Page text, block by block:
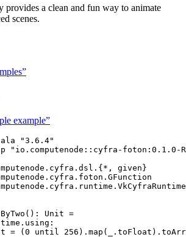
provides a clean and fun way to animate
scenes.
example”
"3.6.4"
" io.computenode::cyfra-foton:0.1.0-
given}
GFunction
VkCyfraRuntime
() : Unit =
.using :
= (0 until 256